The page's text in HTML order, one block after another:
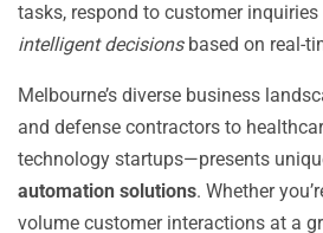
tasks, respond to customer
intelligent decisionsbased on real-
Melbourne’s diverse business
and defense contractors to
technology startups—presents
automation solutions. Whether
volume customer interactions at a